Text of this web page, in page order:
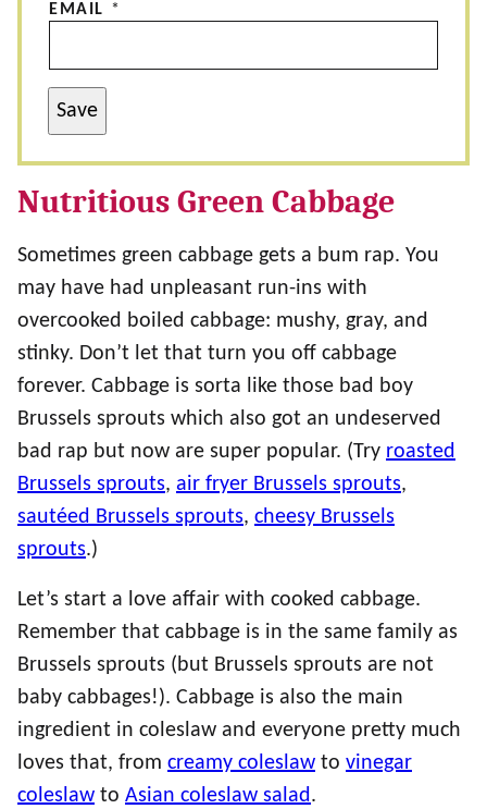
EMAIL *
Save
Nutritious Green Cabbage
Sometimes green cabbage gets a bum rap. You
may have had unpleasant run-ins with
overcooked boiled cabbage: mushy, gray, and
stinky. Don’t let that turn you off cabbage
forever. Cabbage is sorta like those bad boy
Brussels sprouts which also got an undeserved
bad rap but now are super popular. (Try roasted
Brussels sprouts, air fryer Brussels sprouts,
sautéed Brussels sprouts, cheesy Brussels
sprouts.)
Let’s start a love affair with cooked cabbage.
Remember that cabbage is in the same family as
Brussels sprouts (but Brussels sprouts are not
baby cabbages!). Cabbage is also the main
ingredient in coleslaw and everyone pretty much
loves that, from creamy coleslaw to vinegar
coleslaw to Asian coleslaw salad.